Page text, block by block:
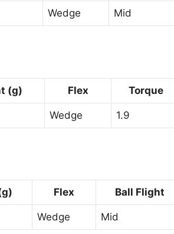
Wedge Mid
(g) Flex Torque
Wedge 1.9
Flex Ball Flight
Wedge Mid